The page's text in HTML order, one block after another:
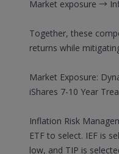
Market exposure →
Together, these
returns while
Market Exposure:
iShares 7-10 Year
Inflation Risk
ETF to select. IEF is
low, and TIP is